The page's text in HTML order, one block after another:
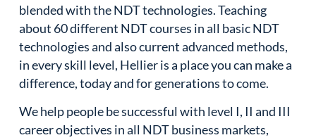
blended with the NDT technologies. Teaching
about 60 different NDT courses in all basic NDT
technologies and also current advanced methods,
in every skill level, Hellier is a place you can make a
difference, today and for generations to come.
We help people be successful with level I, II and III
career objectives in all NDT business markets,